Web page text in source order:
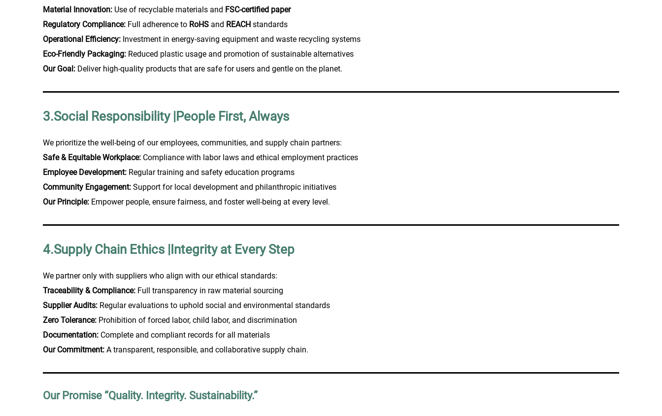
Material Innovation: Use of recyclable materials and FSC-certified paper
Regulatory Compliance: Full adherence to RoHS and REACH standards
Operational Efficiency: Investment in energy-saving equipment and waste recycling systems
Eco-Friendly Packaging: Reduced plastic usage and promotion of sustainable alternatives
Our Goal: Deliver high-quality products that are safe for users and gentle on the planet.
3.Social Responsibility |People First, Always
We prioritize the well-being of our employees, communities, and supply chain partners:
Safe & Equitable Workplace: Compliance with labor laws and ethical employment practices
Employee Development: Regular training and safety education programs
Community Engagement: Support for local development and philanthropic initiatives
Our Principle: Empower people, ensure fairness, and foster well-being at every level.
4.Supply Chain Ethics |Integrity at Every Step
We partner only with suppliers who align with our ethical standards:
Traceability & Compliance: Full transparency in raw material sourcing
Supplier Audits: Regular evaluations to uphold social and environmental standards
Zero Tolerance: Prohibition of forced labor, child labor, and discrimination
Documentation: Complete and compliant records for all materials
Our Commitment: A transparent, responsible, and collaborative supply chain.
Our Promise “Quality. Integrity. Sustainability.”